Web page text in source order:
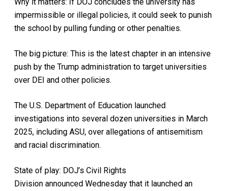
impermissible or illegal policies, it could seek to punish
the school by pulling funding or other penalties.
The big picture: This is the latest chapter in an intensive
push by the Trump administration to target universities
over DEI and other policies.
The U.S. Department of Education launched
investigations into several dozen universities in March
2025, including ASU, over allegations of antisemitism
and racial discrimination.
State of play: DOJ’s Civil Rights
Division announced Wednesday that it launched an